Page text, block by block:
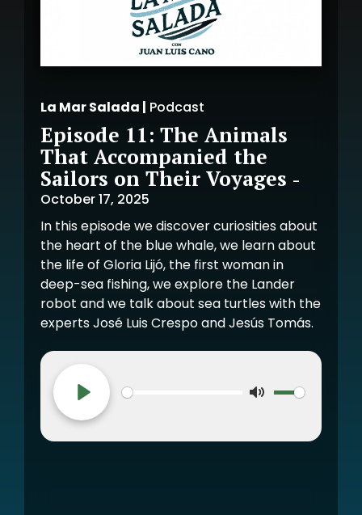
La Mar Salada | Podcast
Episode 11: The Animals
That Accompanied the
Sailors on Their Voyages -
October 17, 2025
In this episode we discover curiosities about
the heart of the blue whale, we learn about
the life of Gloria Lijó, the first woman in
deep-sea fishing, we explore the Lander
robot and we talk about sea turtles with the
experts José Luis Crespo and Jesús Tomás.
Play